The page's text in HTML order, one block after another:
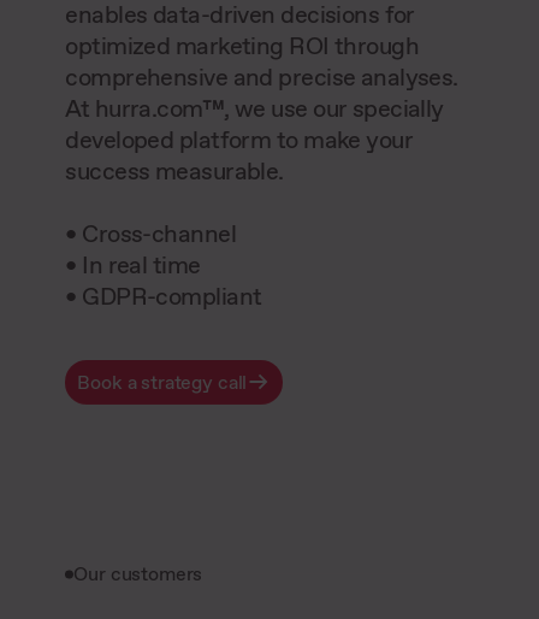
enables data-driven decisions for
optimized marketing ROI through
comprehensive and precise analyses.
At hurra.com™, we use our specially
developed platform to make your
success measurable.
• Cross-channel
• In real time
• GDPR-compliant
Book a strategy call
Our customers